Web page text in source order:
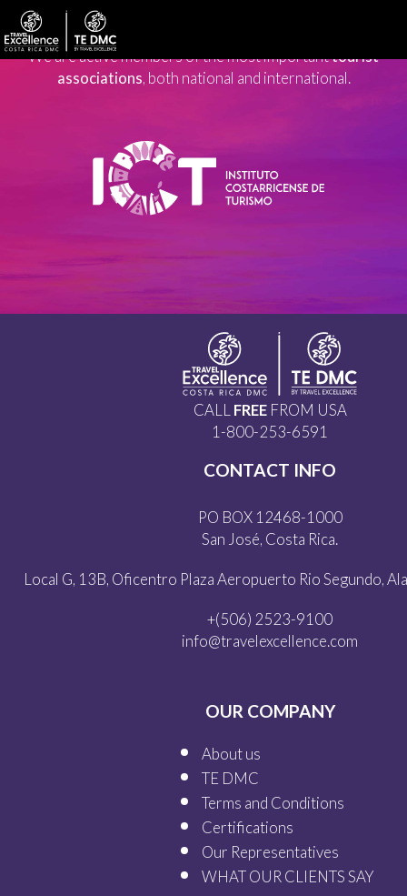
We are active members of the most importanttourist
associations, both national and international.
CALL FREEFROM USA
1-800-253-6591
CONTACT INFO
PO BOX 12468-1000
San José, Costa Rica.
Local G, 13B, Oficentro Plaza Aeropuerto Rio Segundo,
+(506) 2523-9100
info@travelexcellence.com
OUR COMPANY
About us
TE DMC
Terms and Conditions
Certifications
Our Representatives
WHAT OUR CLIENTS SAY